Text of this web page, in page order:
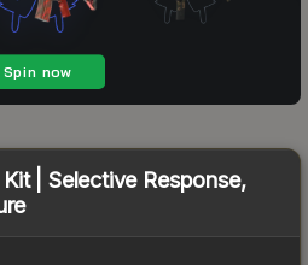
| Selective Response,